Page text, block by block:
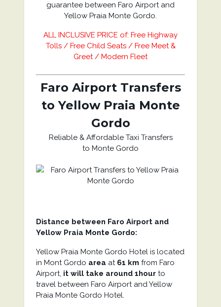
guarantee between Faro Airport and
Yellow Praia Monte Gordo.
ALL INCLUSIVE PRICE of: Free Highway
Tolls / Free Child Seats / Free Meet &
Greet / Modern Fleet
Faro Airport Transfers
to Yellow Praia Monte
Gordo
Reliable & Affordable Taxi Transfers
to Monte Gordo
Distance between Faro Airport and
Yellow Praia Monte Gordo:
Yellow Praia Monte Gordo Hotel is located
in Mont Gordo area at 61 km from Faro
Airport, it will take around 1hourto
travel between Faro Airport and Yellow
Praia Monte Gordo Hotel.